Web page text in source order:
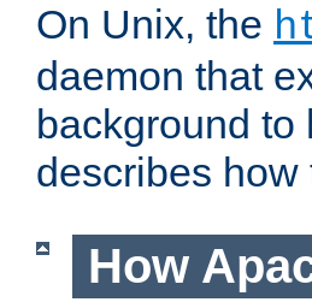
On Unix, the
daemon that
background to
describes how
How